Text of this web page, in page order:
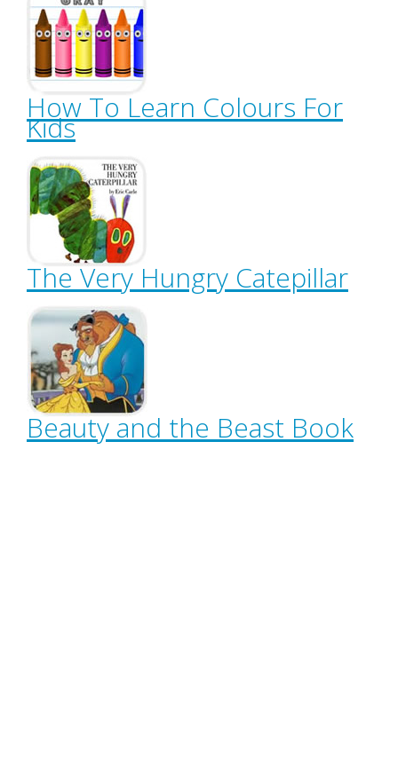
How To Learn Colours For
Kids
The Very Hungry Catepillar
Beauty and the Beast Book